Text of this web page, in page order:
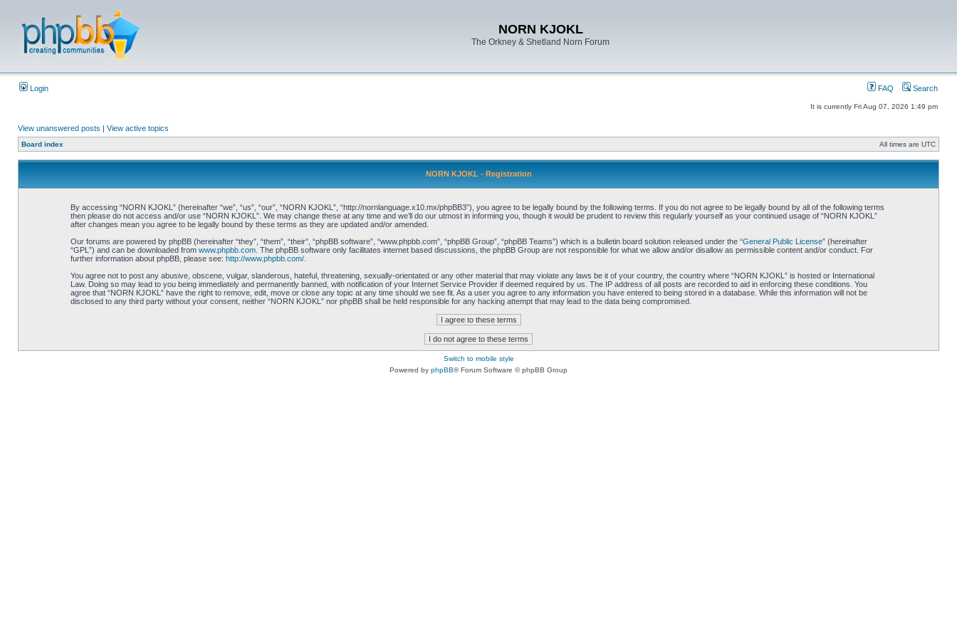
NORN KJOKL
The Orkney & Shetland Norn Forum
Login FAQ Search
It is currently Fri Aug 07, 2026 1:49 pm
View unanswered posts | View active topics
Board index All times are UTC
NORN KJOKL - Registration
By accessing “NORN KJOKL” (hereinafter “we”, “us”, “our”, “NORN KJOKL”, “http://nornlanguage.x10.mx/phpBB3”), you agree to be legally bound by the following terms. If you do not agree to be legally bound by all of the following terms
then please do not access and/or use “NORN KJOKL”. We may change these at any time and we’ll do our utmost in informing you, though it would be prudent to review this regularly yourself as your continued usage of “NORN KJOKL”
after changes mean you agree to be legally bound by these terms as they are updated and/or amended.
Our forums are powered by phpBB (hereinafter “they”, “them”, “their”, “phpBB software”, “www.phpbb.com”, “phpBB Group”, “phpBB Teams”) which is a bulletin board solution released under the “General Public License” (hereinafter
“GPL”) and can be downloaded from www.phpbb.com. The phpBB software only facilitates internet based discussions, the phpBB Group are not responsible for what we allow and/or disallow as permissible content and/or conduct. For
further information about phpBB, please see: http://www.phpbb.com/.
You agree not to post any abusive, obscene, vulgar, slanderous, hateful, threatening, sexually-orientated or any other material that may violate any laws be it of your country, the country where “NORN KJOKL” is hosted or International
Law. Doing so may lead to you being immediately and permanently banned, with notification of your Internet Service Provider if deemed required by us. The IP address of all posts are recorded to aid in enforcing these conditions. You
agree that “NORN KJOKL” have the right to remove, edit, move or close any topic at any time should we see fit. As a user you agree to any information you have entered to being stored in a database. While this information will not be
disclosed to any third party without your consent, neither “NORN KJOKL” nor phpBB shall be held responsible for any hacking attempt that may lead to the data being compromised.
Switch to mobile style
Powered by phpBB® Forum Software © phpBB Group